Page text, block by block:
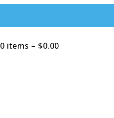
0 items – $0.00